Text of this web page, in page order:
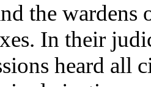
the
In their
heard all